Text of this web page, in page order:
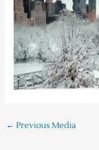
← Previous Media